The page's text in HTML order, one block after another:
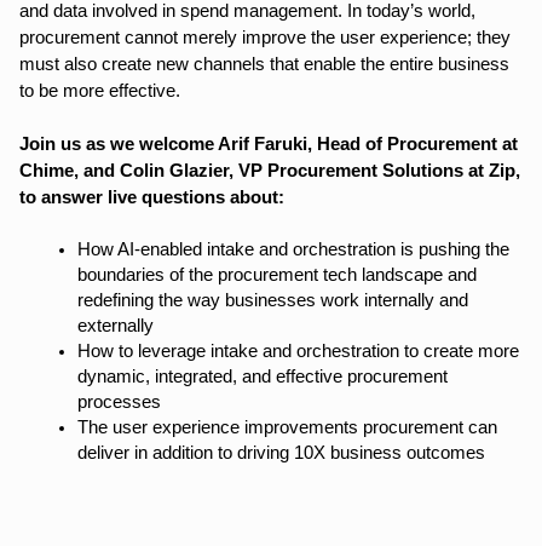
and data involved in spend management. In today’s world,
procurement cannot merely improve the user experience; they
must also create new channels that enable the entire business
to be more effective.
Join us as we welcome Arif Faruki, Head of Procurement at
Chime, and Colin Glazier, VP Procurement Solutions at Zip,
to answer live questions about:
How AI-enabled intake and orchestration is pushing the
boundaries of the procurement tech landscape and
redefining the way businesses work internally and
externally
How to leverage intake and orchestration to create more
dynamic, integrated, and effective procurement
processes
The user experience improvements procurement can
deliver in addition to driving 10X business outcomes